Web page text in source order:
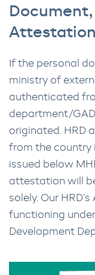
If the personal
ministry of
authenticated
department/
originated. HRD
from the country
issued below
attestation will
solely. Our
functioning
Development